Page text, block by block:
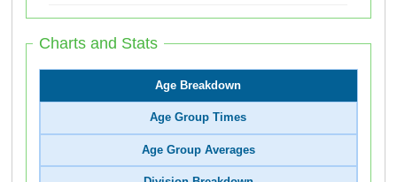
Charts and Stats
Age Breakdown
Age Group Times
Age Group Averages